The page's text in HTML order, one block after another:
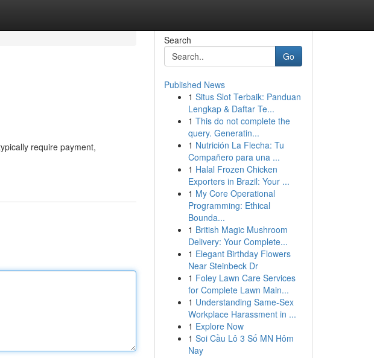
require payment,
Search
Go
Published News
1 Situs Slot Terbaik: Panduan
Lengkap & Daftar Te...
1 This do not complete the
query. Generatin...
1 Nutrición La Flecha: Tu
Compañero para una ...
1 Halal Frozen Chicken
Exporters in Brazil: Your ...
1 My Core Operational
Programming: Ethical
Bounda...
1 British Magic Mushroom
Delivery: Your Complete...
1 Elegant Birthday Flowers
Near Steinbeck Dr
1 Foley Lawn Care Services
for Complete Lawn Main...
1 Understanding Same-Sex
Workplace Harassment in ...
1 Explore Now
1 Soi Cầu Lô 3 Số MN Hôm
Nay